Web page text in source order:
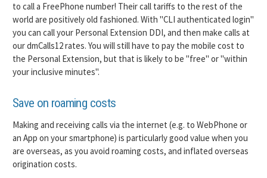
to call a FreePhone number! Their call tariffs to the rest of the
world are positively old fashioned. With "CLI authenticated login"
you can call your Personal Extension DDI, and then make calls at
our dmCalls12 rates. You will still have to pay the mobile cost to
the Personal Extension, but that is likely to be "free" or "within
your inclusive minutes".
Save on roaming costs
Making and receiving calls via the internet (e.g. to WebPhone or
an App on your smartphone) is particularly good value when you
are overseas, as you avoid roaming costs, and inflated overseas
origination costs.